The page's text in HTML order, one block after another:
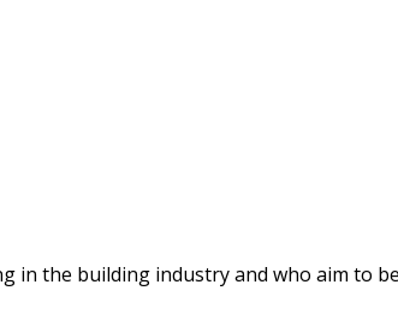
in the building industry and who aim to